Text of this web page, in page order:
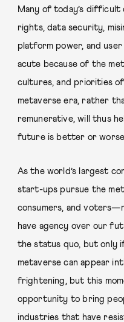
Many of today’s difficult
rights, data security,
platform power, and user
acute because of the
cultures, and priorities
metaverse era, rather
remunerative, will thus
future is better or
As the world’s largest
start-ups pursue the
consumers, and
have agency over our
the status quo, but only
metaverse can appear
frightening, but this
opportunity to bring
industries that have